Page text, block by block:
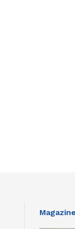
Magazine